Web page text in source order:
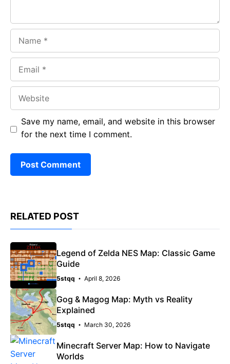
Save my name, email, and website in this browser
for the next time I comment.
RELATED POST
Legend of Zelda NES Map: Classic Game
Guide
5stqq April 8, 2026
Gog & Magog Map: Myth vs Reality
Explained
5stqq March 30, 2026
Minecraft Server Map: How to Navigate
Worlds